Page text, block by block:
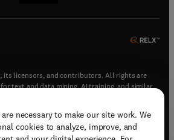
necessary to make our site work. We
cookies to analyze, improve, and
its licensors, and contributors. All rights are
text and data mining, AI training, and similar
(opens in new tab/window)
in new tab/window)